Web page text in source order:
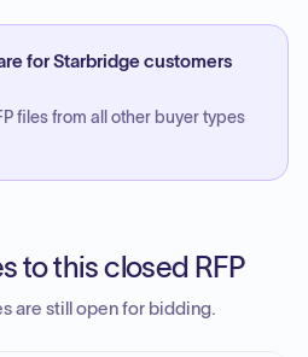
for Starbridge customers
files from all other buyer types
to this closed RFP
are still open for bidding.